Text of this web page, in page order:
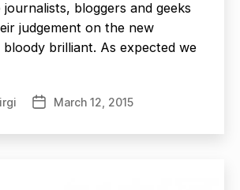
bloggers and geeks
judgement on the new
bloody brilliant. As expected we
PostMarch 12, 2015